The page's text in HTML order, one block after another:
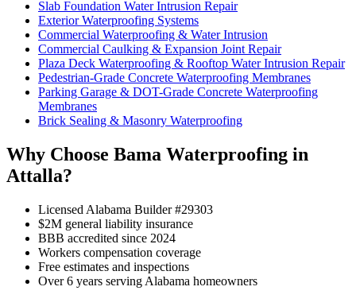
Slab Foundation Water Intrusion Repair
Exterior Waterproofing Systems
Commercial Waterproofing & Water Intrusion
Commercial Caulking & Expansion Joint Repair
Plaza Deck Waterproofing & Rooftop Water Intrusion Repair
Pedestrian-Grade Concrete Waterproofing Membranes
Parking Garage & DOT-Grade Concrete Waterproofing
Membranes
Brick Sealing & Masonry Waterproofing
Why Choose Bama Waterproofing in
Attalla?
Licensed Alabama Builder #29303
$2M general liability insurance
BBB accredited since 2024
Workers compensation coverage
Free estimates and inspections
Over 6 years serving Alabama homeowners